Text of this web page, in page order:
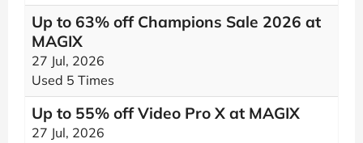
Up to 63% off Champions Sale 2026 at
MAGIX
27 Jul, 2026
Used 5 Times
Up to 55% off Video Pro X at MAGIX
27 Jul, 2026